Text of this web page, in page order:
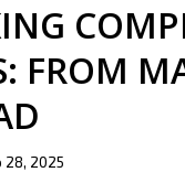
FROM
2025